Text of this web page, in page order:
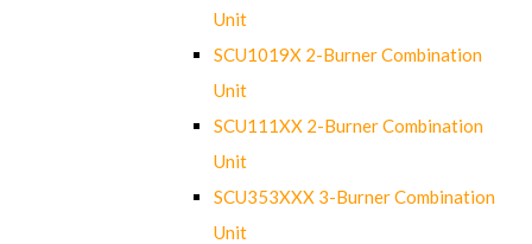
Unit
SCU1019X 2-Burner Combination
Unit
SCU111XX 2-Burner Combination
Unit
SCU353XXX 3-Burner Combination
Unit